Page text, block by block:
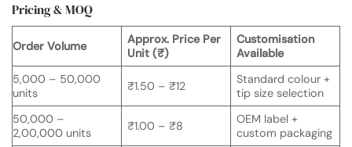
Pricing & MOQ
Order Volume
Approx. Price Per
Unit (₹)
Customisation
Available
5,000 – 50,000
units
₹1.50 – ₹12
Standard colour +
tip size selection
50,000 –
2,00,000 units
₹1.00 – ₹8
OEM label +
custom packaging